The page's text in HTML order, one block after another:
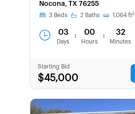
Nocona, TX 76255
3 Beds 2 Baths 1,064 ft2
03
Days
: 00
Hours
: 32
Minutes
Starting Bid
$45,000